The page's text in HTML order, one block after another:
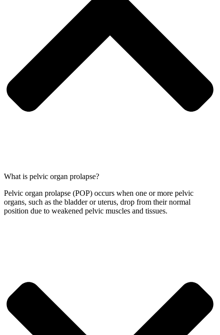
What is pelvic organ prolapse?
Pelvic organ prolapse (POP) occurs when one or more pelvic
organs, such as the bladder or uterus, drop from their normal
position due to weakened pelvic muscles and tissues.